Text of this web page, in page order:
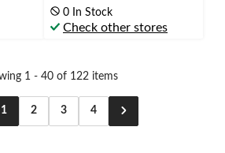
stars.
0 In Stock
Check other stores
1 - 40 of 122 items
1 2 3 4